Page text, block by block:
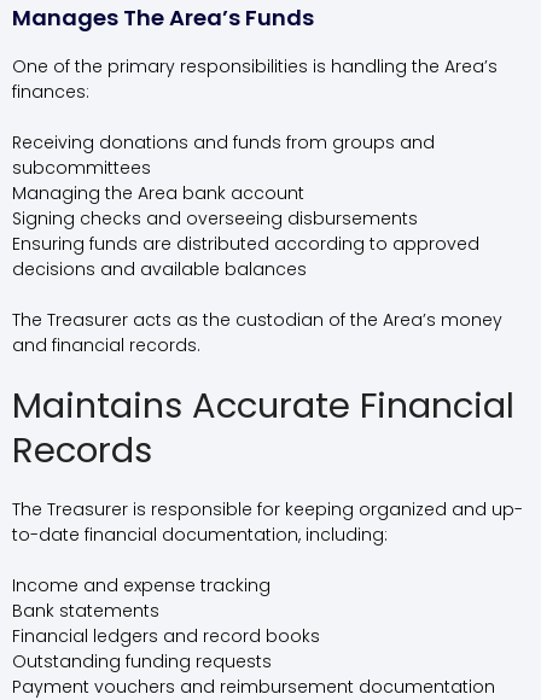
Manages The Area’s Funds
One of the primary responsibilities is handling the Area’s
finances:
Receiving donations and funds from groups and
subcommittees
Managing the Area bank account
Signing checks and overseeing disbursements
Ensuring funds are distributed according to approved
decisions and available balances
The Treasurer acts as the custodian of the Area’s money
and financial records.
Maintains Accurate Financial
Records
The Treasurer is responsible for keeping organized and up-
to-date financial documentation, including:
Income and expense tracking
Bank statements
Financial ledgers and record books
Outstanding funding requests
Payment vouchers and reimbursement documentation